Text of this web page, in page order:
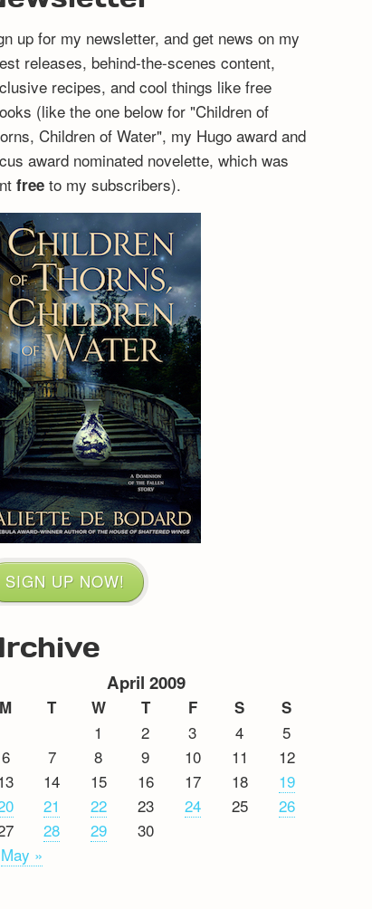
up for my newsletter, and get news on my
releases, behind-the-scenes content,
recipes, and cool things like free
(like the one below for "Children of
Children of Water", my Hugo award and
award nominated novelette, which was
freeto my subscribers).
SIGN UP NOW!
April 2009
M T W T F S S
1 2 3 4
5
6
7 8 9 10 11
12
14 15 16 17 18
19
21 22 23 24 25
26
28 29
30
May »